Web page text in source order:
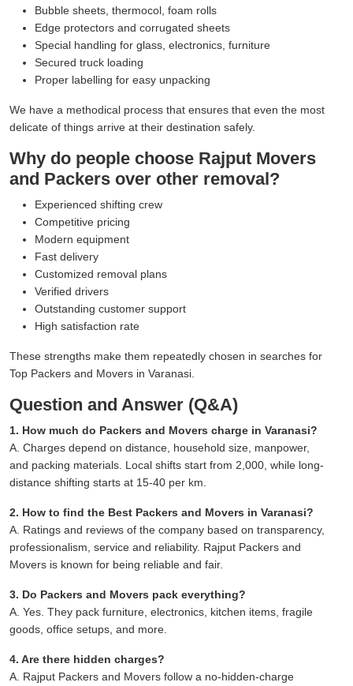
Bubble sheets, thermocol, foam rolls
Edge protectors and corrugated sheets
Special handling for glass, electronics, furniture
Secured truck loading
Proper labelling for easy unpacking
We have a methodical process that ensures that even the most
delicate of things arrive at their destination safely.
Why do people choose Rajput Movers
and Packers over other removal?
Experienced shifting crew
Competitive pricing
Modern equipment
Fast delivery
Customized removal plans
Verified drivers
Outstanding customer support
High satisfaction rate
These strengths make them repeatedly chosen in searches for
Top Packers and Movers in Varanasi.
Question and Answer (Q&A)
1. How much do Packers and Movers charge in Varanasi?
A. Charges depend on distance, household size, manpower,
and packing materials. Local shifts start from 2,000, while long-
distance shifting starts at 15-40 per km.
2. How to find the Best Packers and Movers in Varanasi?
A. Ratings and reviews of the company based on transparency,
professionalism, service and reliability. Rajput Packers and
Movers is known for being reliable and fair.
3. Do Packers and Movers pack everything?
A. Yes. They pack furniture, electronics, kitchen items, fragile
goods, office setups, and more.
4. Are there hidden charges?
A. Rajput Packers and Movers follow a no-hidden-charge